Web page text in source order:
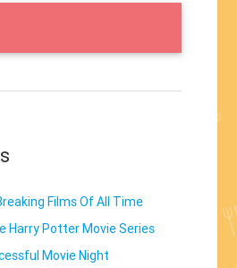
Films Of All Time
Harry Potter Movie Series
Movie Night